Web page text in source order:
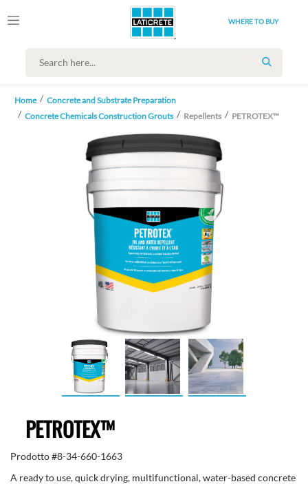
WHERE TO BUY
SEARCH
Home
Concrete and Substrate Preparation
Concrete Chemicals Construction Grouts
Repellents PETROTEX™
PETROTEX™
Prodotto #8-34-660-1663
A ready to use, quick drying, multifunctional, water-based concrete